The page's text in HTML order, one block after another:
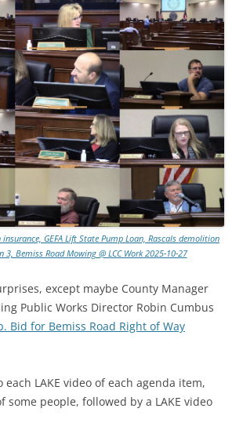
GEFA Lift State Pump Loan, Rascals demolition
3, Bemiss Road Mowing @ LCC Work 2025-10-27
except maybe County Manager
Public Works Director Robin Cumbus
Bid for Bemiss Road Right of Way
each LAKE video of each agenda item,
some people, followed by a LAKE video